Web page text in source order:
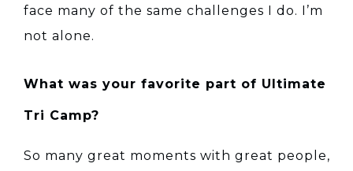
face many of the same challenges I do. I’m
not alone.
What was your favorite part of Ultimate
Tri Camp?
So many great moments with great people,